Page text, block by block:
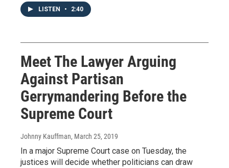
LISTEN • 2:40
Meet The Lawyer Arguing
Against Partisan
Gerrymandering Before the
Supreme Court
Johnny Kauffman, March 25, 2019
In a major Supreme Court case on Tuesday, the
justices will decide whether politicians can draw